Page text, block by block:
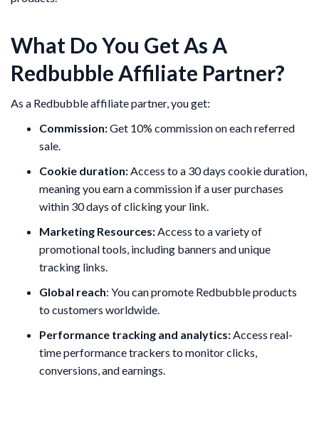
What Do You Get As A
Redbubble Affiliate Partner?
As a Redbubble affiliate partner, you get:
Commission:Get 10% commission on each referred
sale.
Cookie duration:Access to a 30 days cookie duration,
meaning you earn a commission if a user purchases
within 30 days of clicking your link.
Marketing Resources:Access to a variety of
promotional tools, including banners and unique
tracking links.
Global reach: You can promote Redbubble products
to customers worldwide.
Performance tracking and analytics:Access real-
time performance trackers to monitor clicks,
conversions, and earnings.